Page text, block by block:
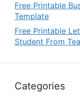
Free Printable
Template
Free Printable
Student From
Categories